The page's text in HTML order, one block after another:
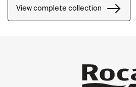
shower tray.
View complete collection